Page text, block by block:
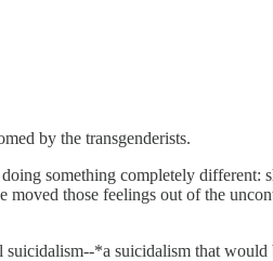
by the transgenderists.
something completely
those feelings out of the
*a suicidalism that